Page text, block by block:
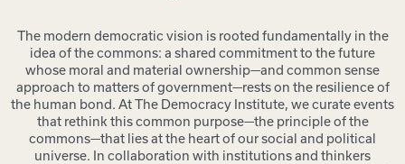
The modern democratic vision is rooted fundamentally in the
idea of the commons: a shared commitment to the future
whose moral and material ownership—and common sense
approach to matters of government—rests on the resilience of
the human bond. At The Democracy Institute, we curate events
that rethink this common purpose—the principle of the
commons—that lies at the heart of our social and political
universe. In collaboration with institutions and thinkers